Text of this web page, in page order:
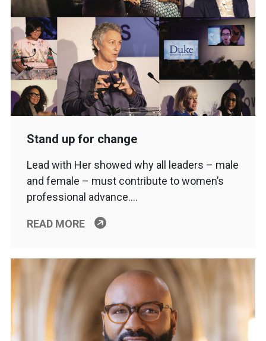
Stand up for change
Lead with Her showed why all leaders – male
and female – must contribute to women’s
professional advance….
READ MORE